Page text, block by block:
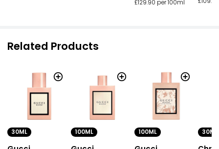
£129.90 per 100ml
Related Products
30ML 100ML 100ML 30ML